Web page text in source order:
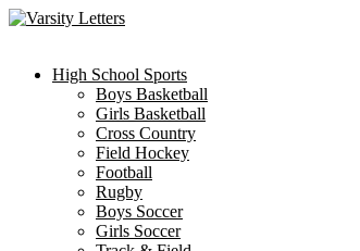
Skip
High School Sports
Boys Basketball
Girls Basketball
Cross Country
Field Hockey
Football
Rugby
Boys Soccer
Girls Soccer